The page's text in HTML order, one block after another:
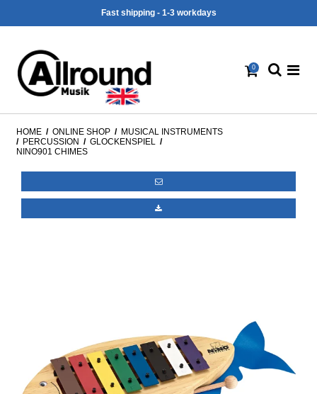
Fast shipping - 1-3 workdays
0
HOME / ONLINE SHOP / MUSICAL INSTRUMENTS
/ PERCUSSION / GLOCKENSPIEL /
NINO901 CHIMES